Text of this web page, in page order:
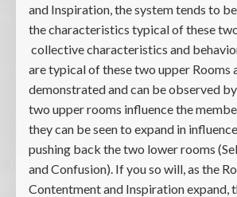
and Inspiration, the system tends to
the characteristics typical of these
collective characteristics and
are typical of these two upper Rooms
demonstrated and can be observed
two upper rooms influence the
they can be seen to expand in
pushing back the two lower rooms
and Confusion). If you so will, as the
Contentment and Inspiration expand,